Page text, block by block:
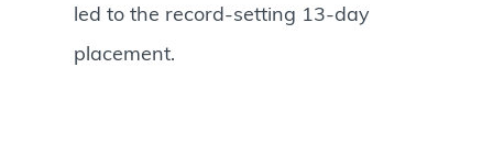
led to the record-setting 13-day
placement.